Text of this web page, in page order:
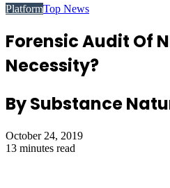
PlatformTop News
Forensic Audit Of
Necessity?
By Substance
October 24, 2019
13 minutes read